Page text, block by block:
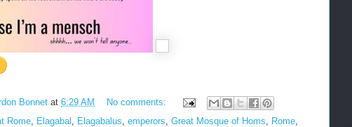
Bonnet at 6:29 AM
No comments:
Rome Elagabal Elagabalus emperors Great Mosque of Homs Rome